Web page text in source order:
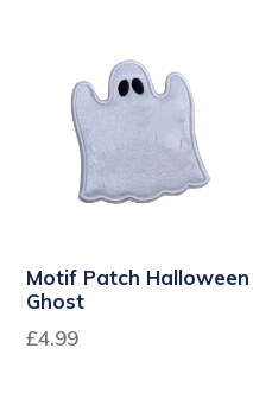
Motif Patch Halloween
Ghost
£4.99